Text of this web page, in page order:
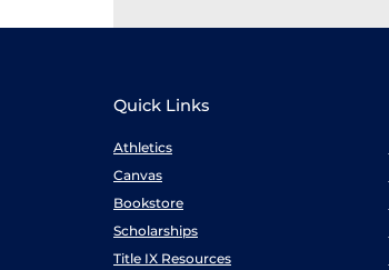
Quick Links
Athletics
Canvas
Bookstore
Scholarships
Title IX Resources